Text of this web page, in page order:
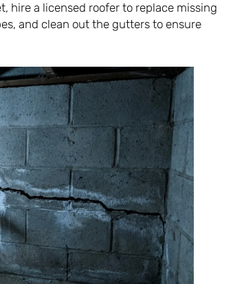
hire a licensed roofer to replace missing
and clean out the gutters to ensure